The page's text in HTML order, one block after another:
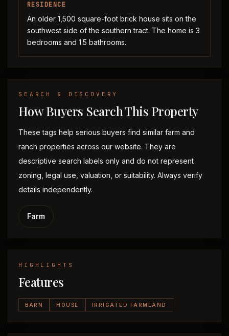
RESIDENCE
An older 1,500 square-foot brick house sits on the
southwest side of the southern tract. The home is 3
bedrooms and 1.5 bathrooms.
SEARCH & DISCOVERY
How Buyers Search This Property
These tags help serious buyers find similar farm and
ranch properties across our website. They are
descriptive search labels only and do not represent
zoning, legal use, valuation, or suitability. Always verify
details independently.
Farm
HIGHLIGHTS
Features
BARN HOUSE IRRIGATED FARMLAND